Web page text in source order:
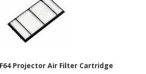
Projector Air Filter Cartridge